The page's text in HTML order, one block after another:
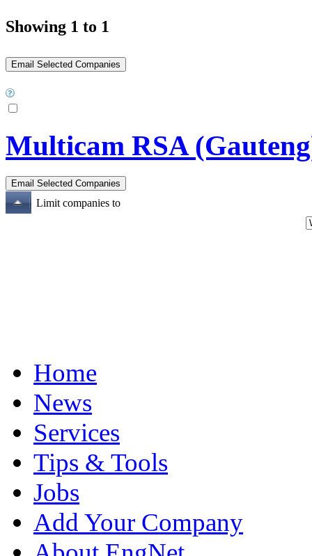
Showing 1 to 1
Multicam RSA
Limit companies to
Home
News
Services
Tips & Tools
Jobs
Add Your Company